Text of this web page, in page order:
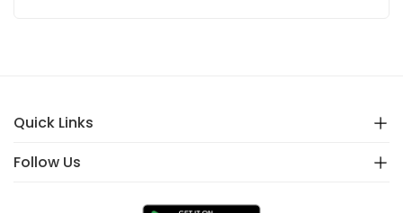
Quick Links
Follow Us